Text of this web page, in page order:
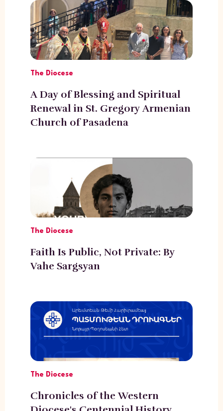
The Diocese
A Day of Blessing and Spiritual
Renewal in St. Gregory Armenian
Church of Pasadena
The Diocese
Faith Is Public, Not Private: By
Vahe Sargsyan
The Diocese
Chronicles of the Western